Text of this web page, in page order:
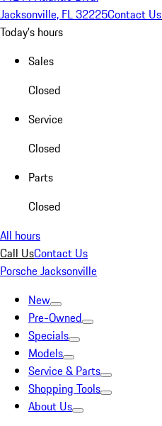
Jacksonville, FL 32225Contact Us
Today's hours
Sales
Closed
Service
Closed
Parts
Closed
All hours
Call UsContact Us
Porsche Jacksonville
New
Pre-Owned
Specials
Models
Service & Parts
Shopping Tools
About Us